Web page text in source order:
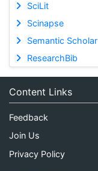
SciLit
Scinapse
Semantic Scholar
ResearchBib
Content Links
Feedback
Join Us
Privacy Policy